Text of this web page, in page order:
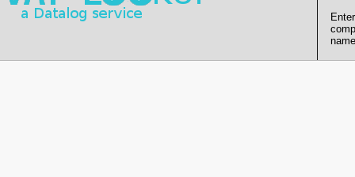
Enter